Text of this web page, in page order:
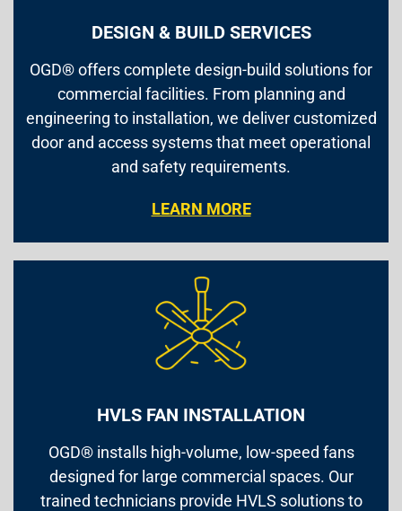
DESIGN & BUILD SERVICES
OGD® offers complete design-build solutions for
commercial facilities. From planning and
engineering to installation, we deliver customized
door and access systems that meet operational
and safety requirements.
LEARN MORE
HVLS FAN INSTALLATION
OGD® installs high-volume, low-speed fans
designed for large commercial spaces. Our
trained technicians provide HVLS solutions to